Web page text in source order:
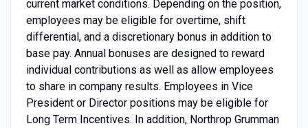
current market conditions. Depending on the position,
employees may be eligible for overtime, shift
differential, and a discretionary bonus in addition to
base pay. Annual bonuses are designed to reward
individual contributions as well as allow employees
to share in company results. Employees in Vice
President or Director positions may be eligible for
Long Term Incentives. In addition, Northrop Grumman